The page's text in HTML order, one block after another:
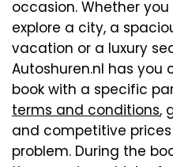
occasion. Whether
explore a city, a
vacation or a luxury
Autoshuren.nl has you
book with a specific
terms and conditions,
and competitive prices
problem. During the